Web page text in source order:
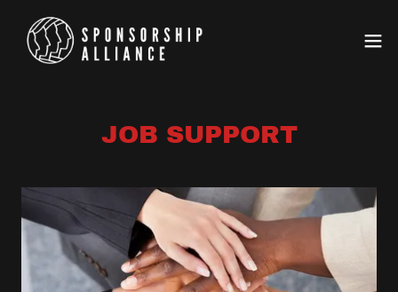
JOB SUPPORT